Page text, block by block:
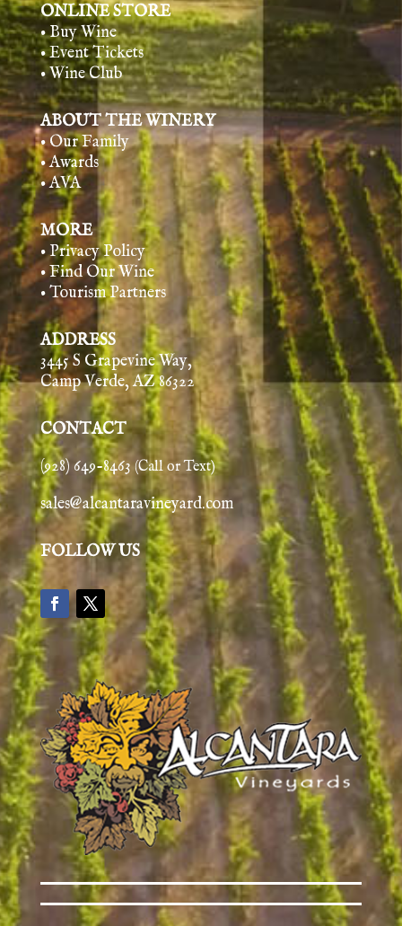
ONLINE STORE
• Buy Wine
• Event Tickets
• Wine Club
ABOUT THE WINERY
• Our Family
• Awards
• AVA
MORE
• Privacy Policy
• Find Our Wine
• Tourism Partners
ADDRESS
3445 S Grapevine Way,
Camp Verde, AZ 86322
CONTACT
(928) 649-8463 (Call or Text)
sales@alcantaravineyard.com
FOLLOW US